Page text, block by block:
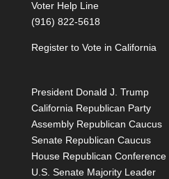
Voter Help Line
(916) 822-5618
Register to Vote in California
President Donald J. Trump
California Republican Party
Assembly Republican Caucus
Senate Republican Caucus
House Republican Conference
U.S. Senate Majority Leader